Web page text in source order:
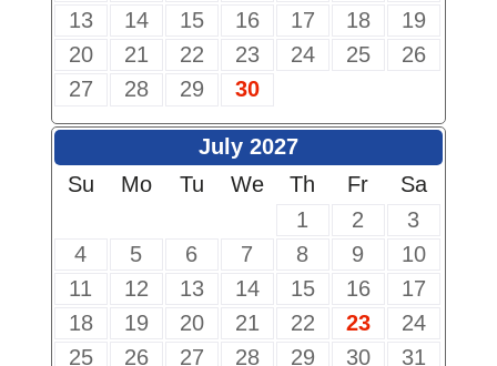
13
14 15 16 17 18
19
20
21 22 23 24 25
26
27
28 29 30
July 2027
Su
Mo Tu We Th Fr
Sa
1
2
3
4
5 6 7 8 9
10
11
12 13 14 15 16
17
18
19 20 21 22 23
24
25
26 27 28 29 30 31